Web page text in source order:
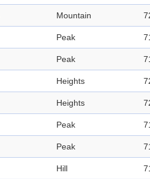
Mountain
Peak
Peak
Heights
Heights
Peak
Peak
Hill